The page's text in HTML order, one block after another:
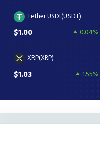
Tether USDt(USDT)
$1.00 0.04%
XRP(XRP)
$1.03 1.55%